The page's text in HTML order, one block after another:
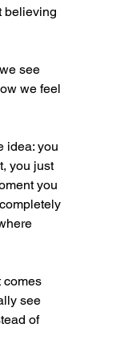
believing
see
we feel
idea: you
you just
you
comes
see
of